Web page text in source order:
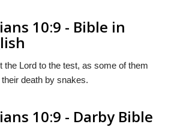
10:9 - Bible in
the Lord to the test, as some of them
death by snakes.
10:9 - Darby Bible